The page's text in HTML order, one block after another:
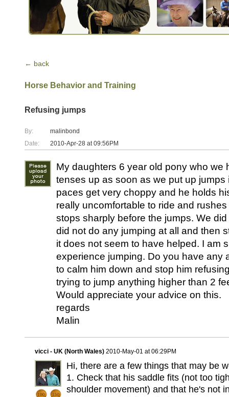
← back
Horse Behavior and Training
Refusing jumps
By:
malinbond
Date:
2010-Apr-28 at 09:56PM
My daughters 6 year old pony who we
tenses up as soon as we put up jumps
paces get very choppy and he holds
really uncomfortable to ride and
stops sharply before the jumps. We
did not do any jumping at all and then
it does not seem to have helped. I am
experience jumping. Do you have any
to calm him down and stop him
trying to jump anything higher than 2
Would appreciate your advice on this.
regards
Malin
vicci - UK (North Wales) 2010-May-01 at 06:29PM
Hi, there are a few things that may be
1. Check that his saddle fits (not too
shoulder movement) and that he's not